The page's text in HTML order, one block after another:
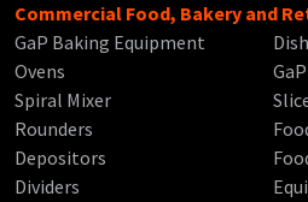
Commercial Food, Bakery and
GaP Baking Equipment
Ovens
Spiral Mixer
Rounders
Depositors
Dividers